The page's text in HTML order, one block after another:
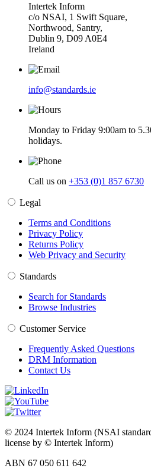
Intertek Inform
c/o NSAI, 1 Swift Square,
Northwood, Santry,
Dublin 9, D09 A0E4
Ireland
info@standards.ie
Monday to Friday 9:00am to
holidays.
Call us on +353 (0)1 857 6730
Legal
Terms and Conditions
Privacy Policy
Returns Policy
Web Privacy and Security
Standards
Search for Standards
Browse Industries
Customer Service
Frequently Asked Questions
DRM Information
Contact Us
© 2024 Intertek Inform (NSAI
license by © Intertek Inform)
ABN 67 050 611 642